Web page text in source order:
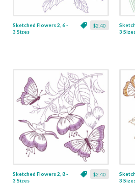
$2.40
Sketched Flowers 2, 6 -
3 Sizes
3
$2.40
Sketched Flowers 2, 8 -
3 Sizes
3